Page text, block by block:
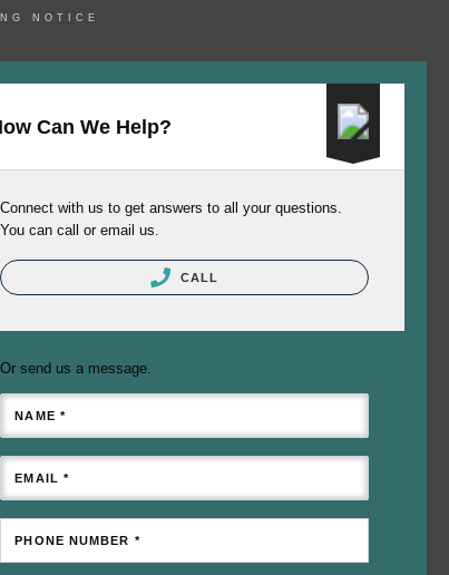
NOTICE
Can We Help?
Connect with us to get answers to all your questions.
You can call or email us.
CALL
Or send us a message.
NAME *
EMAIL *
PHONE NUMBER *